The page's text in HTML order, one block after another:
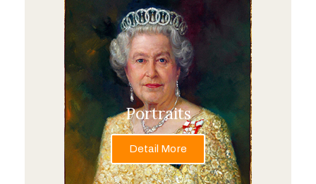
Portraits
Detail More